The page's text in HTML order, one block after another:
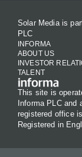
Solar Media is
PLC
INFORMA
ABOUT US
INVESTOR
TALENT
This site is
Informa PLC
registered office
Registered in